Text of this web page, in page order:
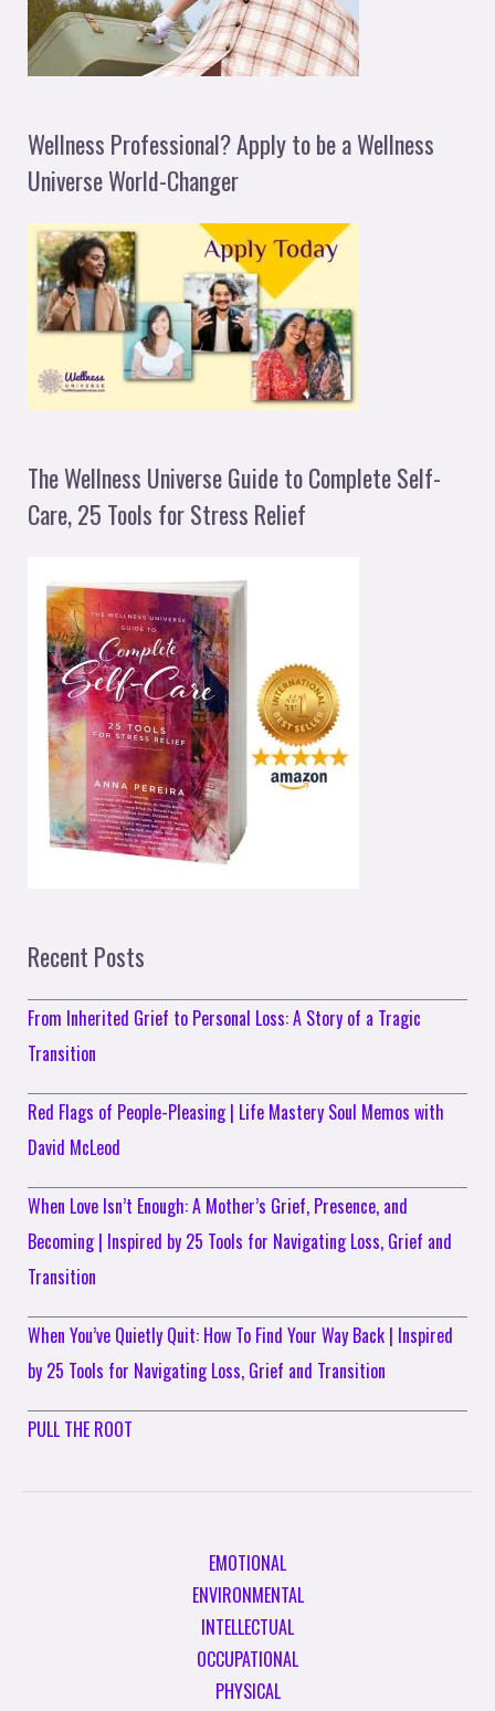
Wellness Professional? Apply to be a Wellness
Universe World-Changer
The Wellness Universe Guide to Complete Self-
Care, 25 Tools for Stress Relief
Recent Posts
From Inherited Grief to Personal Loss: A Story of a Tragic
Transition
Red Flags of People-Pleasing | Life Mastery Soul Memos with
David McLeod
When Love Isn’t Enough: A Mother’s Grief, Presence, and
Becoming | Inspired by 25 Tools for Navigating Loss, Grief and
Transition
When You’ve Quietly Quit: How To Find Your Way Back | Inspired
by 25 Tools for Navigating Loss, Grief and Transition
PULL THE ROOT
EMOTIONAL
ENVIRONMENTAL
INTELLECTUAL
OCCUPATIONAL
PHYSICAL